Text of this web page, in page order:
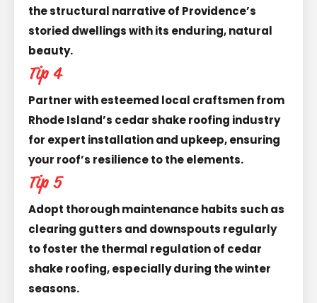
the structural narrative of Providence’s
storied dwellings with its enduring, natural
beauty.
Tip 4
Partner with esteemed local craftsmen from
Rhode Island’s cedar shake roofing industry
for expert installation and upkeep, ensuring
your roof’s resilience to the elements.
Tip 5
Adopt thorough maintenance habits such as
clearing gutters and downspouts regularly
to foster the thermal regulation of cedar
shake roofing, especially during the winter
seasons.